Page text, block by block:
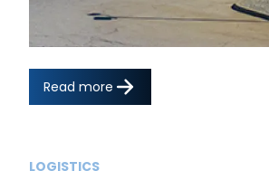
Read more
LOGISTICS